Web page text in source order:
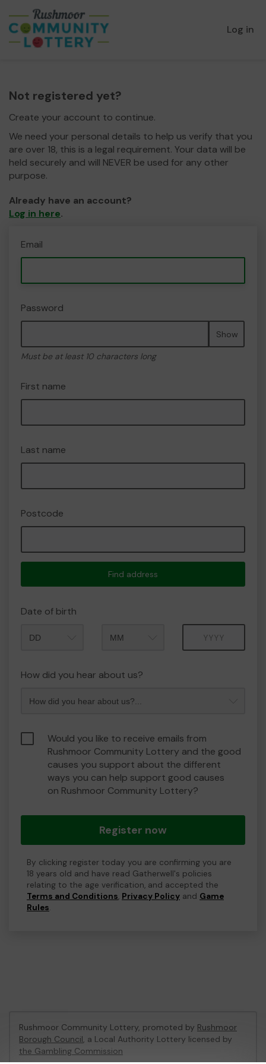
Log in
Not registered yet?
Create your account to continue.
We need your personal details to help us verify that you
are over 18, this is a legal requirement. Your data will be
held securely and will NEVER be used for any other
purpose.
Already have an account?
Log in here.
Email
Password
Show
Must be at least 10 characters long
First name
Last name
Postcode
Find address
Date of birth
How did you hear about us?
Would you like to receive emails from
Rushmoor Community Lottery and the good
causes you support about the different
ways you can help support good causes
on Rushmoor Community Lottery?
Register now
By clicking register today you are confirming you are
18 years old and have read Gatherwell's policies
relating to the age verification, and accepted the
Terms and Conditions, Privacy Policy and Game
Rules.
Rushmoor Community Lottery, promoted by Rushmoor
Borough Council, a Local Authority Lottery licensed by
the Gambling Commission